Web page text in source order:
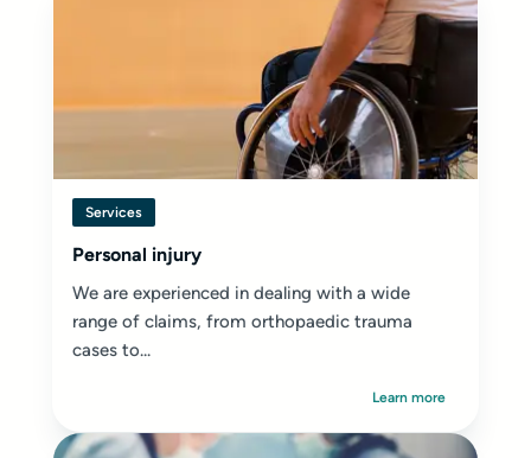
Services
Personal injury
We are experienced in dealing with a wide
range of claims, from orthopaedic trauma
cases to...
Learn more